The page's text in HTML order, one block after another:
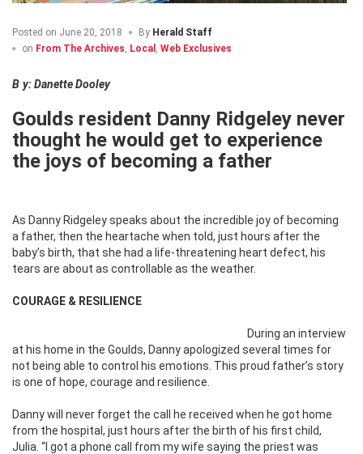
Posted on June 20, 2018 By Herald Staff
on From The Archives Local Web Exclusives
By: Danette Dooley
Goulds resident Danny Ridgeley never
thought he would get to experience
the joys of becoming a father
As Danny Ridgeley speaks about the incredible joy of becoming
a father, then the heartache when told, just hours after the
baby’s birth, that she had a life-threatening heart defect, his
tears are about as controllable as the weather.
COURAGE & RESILIENCE
During an interview
at his home in the Goulds, Danny apologized several times for
not being able to control his emotions. This proud father’s story
is one of hope, courage and resilience.
Danny will never forget the call he received when he got home
from the hospital, just hours after the birth of his first child,
Julia. “I got a phone call from my wife saying the priest was